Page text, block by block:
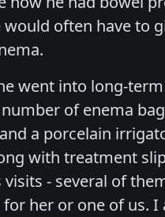
would often have to
went into long-
of enema
a porcelain
with treatment
- several of
for her or one of us. I